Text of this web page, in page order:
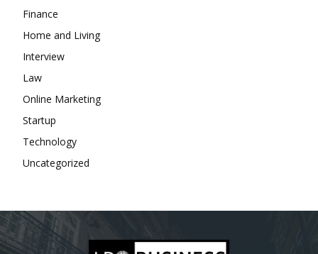
Finance
Home and Living
Interview
Law
Online Marketing
Startup
Technology
Uncategorized